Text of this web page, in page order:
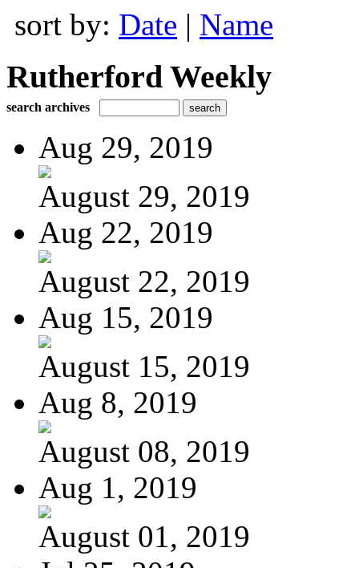
sort by: Date | Name
Rutherford Weekly
search archives
Aug 29, 2019
August 29, 2019
Aug 22, 2019
August 22, 2019
Aug 15, 2019
August 15, 2019
Aug 8, 2019
August 08, 2019
Aug 1, 2019
August 01, 2019